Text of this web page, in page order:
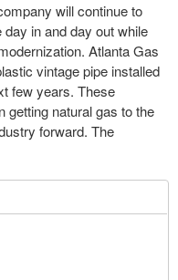
will continue to
in and day out while
Atlanta Gas
vintage pipe installed
few years. These
getting natural gas to the
forward. The